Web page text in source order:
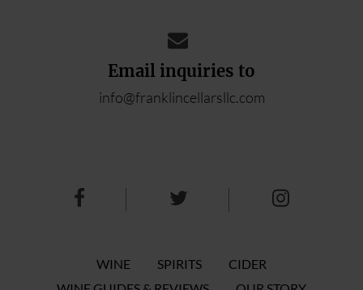
Email inquiries to
info@franklincellarsllc.com
WINE SPIRITS
CIDER